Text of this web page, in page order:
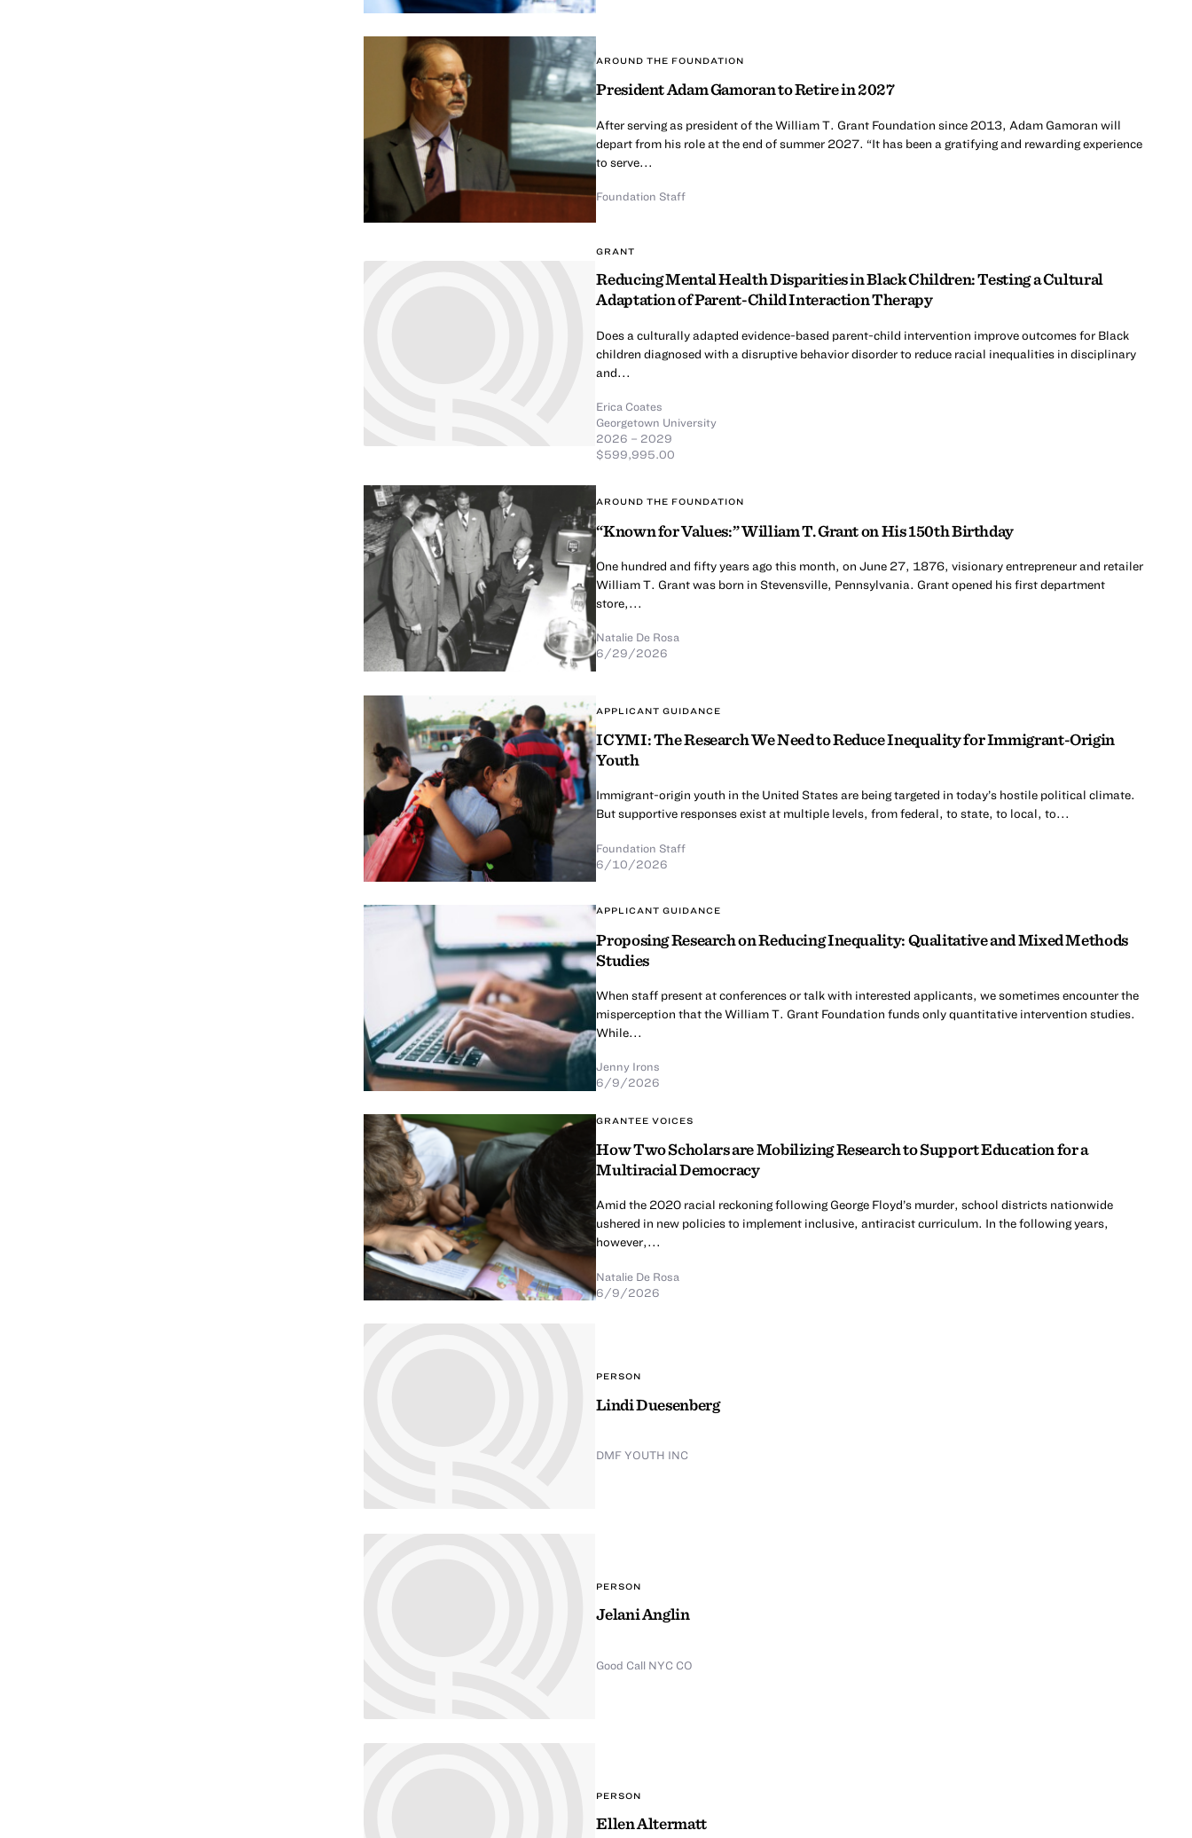
AROUND THE FOUNDATION
President Adam Gamoran to Retire in 2027
After serving as president of the William T. Grant Foundation since 2013, Adam Gamoran will
depart from his role at the end of summer 2027. “It has been a gratifying and rewarding experience
to serve...
Foundation Staff
GRANT
Reducing Mental Health Disparities in Black Children: Testing a Cultural
Adaptation of Parent-Child Interaction Therapy
Does a culturally adapted evidence-based parent-child intervention improve outcomes for Black
children diagnosed with a disruptive behavior disorder to reduce racial inequalities in disciplinary
and...
Erica Coates
Georgetown University
2026 – 2029
$599,995.00
AROUND THE FOUNDATION
“Known for Values:” William T. Grant on His 150th Birthday
One hundred and fifty years ago this month, on June 27, 1876, visionary entrepreneur and retailer
William T. Grant was born in Stevensville, Pennsylvania. Grant opened his first department
store,...
Natalie De Rosa
6/29/2026
APPLICANT GUIDANCE
ICYMI: The Research We Need to Reduce Inequality for Immigrant-Origin
Youth
Immigrant-origin youth in the United States are being targeted in today’s hostile political climate.
But supportive responses exist at multiple levels, from federal, to state, to local, to...
Foundation Staff
6/10/2026
APPLICANT GUIDANCE
Proposing Research on Reducing Inequality: Qualitative and Mixed Methods
Studies
When staff present at conferences or talk with interested applicants, we sometimes encounter the
misperception that the William T. Grant Foundation funds only quantitative intervention studies.
While...
Jenny Irons
6/9/2026
GRANTEE VOICES
How Two Scholars are Mobilizing Research to Support Education for a
Multiracial Democracy
Amid the 2020 racial reckoning following George Floyd’s murder, school districts nationwide
ushered in new policies to implement inclusive, antiracist curriculum. In the following years,
however,...
Natalie De Rosa
6/9/2026
PERSON
Lindi Duesenberg
DMF YOUTH INC
PERSON
Jelani Anglin
Good Call NYC CO
PERSON
Ellen Altermatt